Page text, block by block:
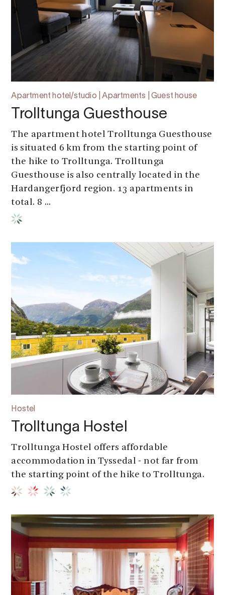
Apartment hotel/studio | Apartments | Guest house
Trolltunga Guesthouse
The apartment hotel Trolltunga Guesthouse
is situated 6 km from the starting point of
the hike to Trolltunga. Trolltunga
Guesthouse is also centrally located in the
Hardangerfjord region. 13 apartments in
total. 8 ...
Hostel
Trolltunga Hostel
Trolltunga Hostel offers affordable
accommodation in Tyssedal - not far from
the starting point of the hike to Trolltunga.